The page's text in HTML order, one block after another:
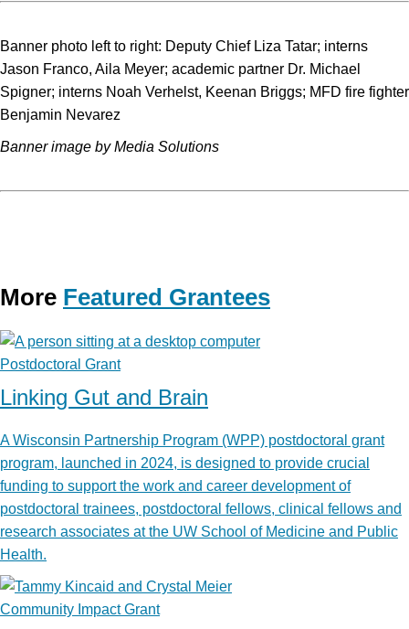
Banner photo left to right: Deputy Chief Liza Tatar; interns
Jason Franco, Aila Meyer; academic partner Dr. Michael
Spigner; interns Noah Verhelst, Keenan Briggs; MFD fire fighter
Benjamin Nevarez
Banner image by Media Solutions
More Featured Grantees
Postdoctoral Grant
Linking Gut and Brain
A Wisconsin Partnership Program (WPP) postdoctoral grant
program, launched in 2024, is designed to provide crucial
funding to support the work and career development of
postdoctoral trainees, postdoctoral fellows, clinical fellows and
research associates at the UW School of Medicine and Public
Health.
Community Impact Grant